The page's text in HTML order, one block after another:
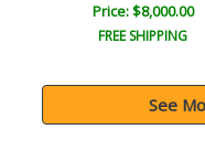
Price: $8,000.00
FREE SHIPPING
See